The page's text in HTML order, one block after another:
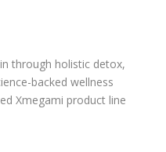
through holistic detox,
backed wellness
Xmegami product line